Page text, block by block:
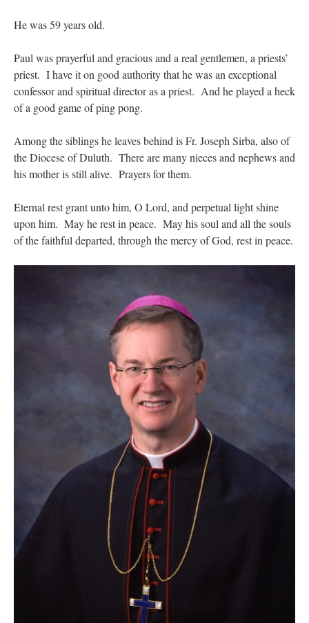
dholwellonREMINDER: “The Life of Little Saint Placid”
OKC Catholic DadonDaily Rome Shot 1676 – good news : “+Sis was pastor at
Texas A&M and left just before I got there. However, +Konderla (another of the good
ones,…”
There will be more Traditional…”
He was 59 years old.
Paul was prayerful and gracious and a real gentlemen, a priests’
priest. I have it on good authority that he was an exceptional
confessor and spiritual director as a priest. And he played a heck
of a good game of ping pong.
Among the siblings he leaves behind is Fr. Joseph Sirba, also of
the Diocese of Duluth. There are many nieces and nephews and
his mother is still alive. Prayers for them.
Eternal rest grant unto him, O Lord, and perpetual light shine
upon him. May he rest in peace. May his soul and all the souls
of the faithful departed, through the mercy of God, rest in peace.